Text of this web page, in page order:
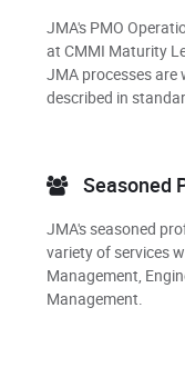
JMA's PMO
at CMMI Maturity
JMA processes are
described in
Seasoned
JMA's seasoned
variety of services
Management,
Management.